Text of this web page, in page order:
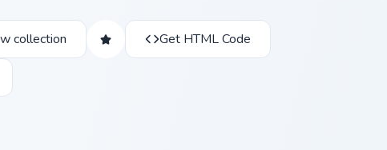
collection Get HTML Code